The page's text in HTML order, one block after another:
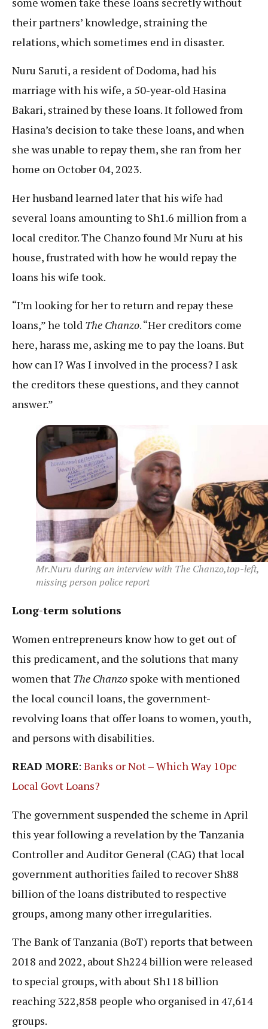
their partners’ knowledge, straining the
relations, which sometimes end in disaster.
Nuru Saruti, a resident of Dodoma, had his
marriage with his wife, a 50-year-old Hasina
Bakari, strained by these loans. It followed from
Hasina’s decision to take these loans, and when
she was unable to repay them, she ran from her
home on October 04, 2023.
Her husband learned later that his wife had
several loans amounting to Sh1.6 million from a
local creditor. The Chanzo found Mr Nuru at his
house, frustrated with how he would repay the
loans his wife took.
“I’m looking for her to return and repay these
loans,” he told The Chanzo. “Her creditors come
here, harass me, asking me to pay the loans. But
how can I? Was I involved in the process? I ask
the creditors these questions, and they cannot
answer.”
Mr.Nuru during an interview with The Chanzo,top-left,
missing person police report
Long-term solutions
Women entrepreneurs know how to get out of
this predicament, and the solutions that many
women that The Chanzo spoke with mentioned
the local council loans, the government-
revolving loans that offer loans to women, youth,
and persons with disabilities.
READ MORE: Banks or Not – Which Way 10pc
Local Govt Loans?
The government suspended the scheme in April
this year following a revelation by the Tanzania
Controller and Auditor General (CAG) that local
government authorities failed to recover Sh88
billion of the loans distributed to respective
groups, among many other irregularities.
The Bank of Tanzania (BoT) reports that between
2018 and 2022, about Sh224 billion were released
to special groups, with about Sh118 billion
reaching 322,858 people who organised in 47,614
groups.